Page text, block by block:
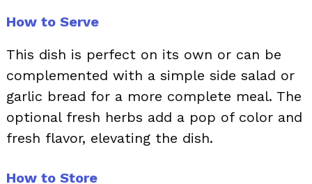
How to Serve
This dish is perfect on its own or can be
complemented with a simple side salad or
garlic bread for a more complete meal. The
optional fresh herbs add a pop of color and
fresh flavor, elevating the dish.
How to Store